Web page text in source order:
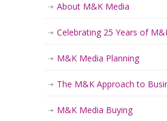
About M&K Media
Celebrating 25 Years of
M&K Media Planning
The M&K Approach to
M&K Media Buying